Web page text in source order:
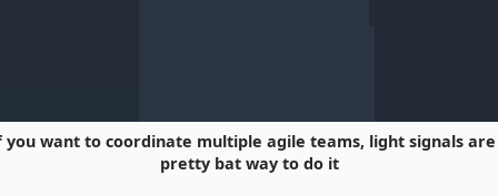
you want to coordinate multiple agile teams, light signals are
pretty bat way to do it